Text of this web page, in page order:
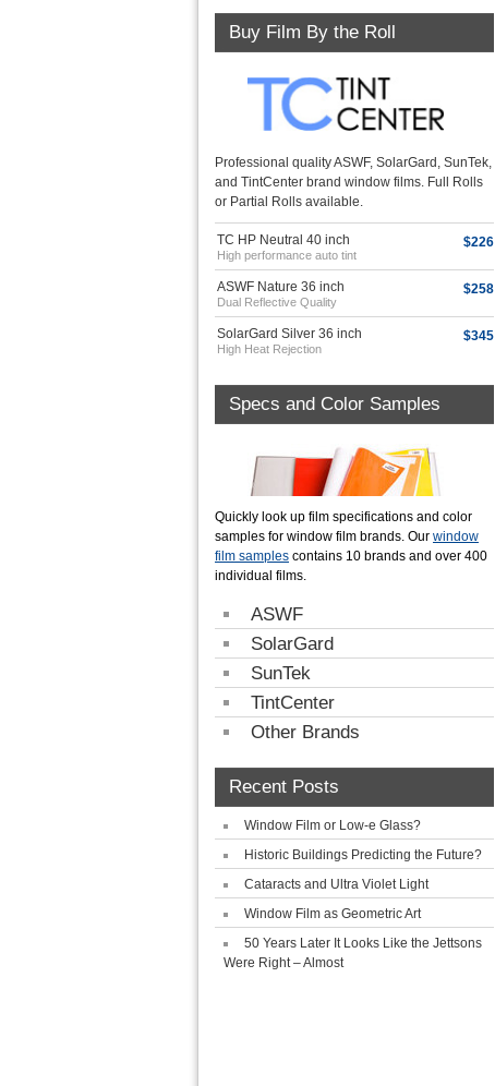
Buy Film By the Roll
Professional quality ASWF, SolarGard, SunTek,
and TintCenter brand window films. Full Rolls
or Partial Rolls available.
TC HP Neutral 40 inch
High performance auto tint
$226
ASWF Nature 36 inch
Dual Reflective Quality
$258
SolarGard Silver 36 inch
High Heat Rejection
$345
Specs and Color Samples
Quickly look up film specifications and color
samples for window film brands. Our window
film samples contains 10 brands and over 400
individual films.
ASWF
SolarGard
SunTek
TintCenter
Other Brands
Recent Posts
Window Film or Low-e Glass?
Historic Buildings Predicting the Future?
Cataracts and Ultra Violet Light
Window Film as Geometric Art
50 Years Later It Looks Like the Jettsons
Were Right – Almost